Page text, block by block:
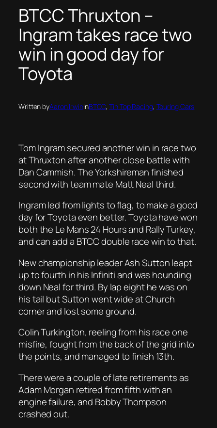
BTCC Thruxton –
Ingram takes race two
win in good day for
Toyota
Written byAaron IrwininBTCC, Tin Top Racing, Touring Cars
Tom Ingram secured another win in race two
at Thruxton after another close battle with
Dan Cammish. The Yorkshireman finished
second with team mate Matt Neal third.
Ingram led from lights to flag, to make a good
day for Toyota even better. Toyota have won
both the Le Mans 24 Hours and Rally Turkey,
and can add a BTCC double race win to that.
New championship leader Ash Sutton leapt
up to fourth in his Infiniti and was hounding
down Neal for third. By lap eight he was on
his tail but Sutton went wide at Church
corner and lost some ground.
Colin Turkington, reeling from his race one
misfire, fought from the back of the grid into
the points, and managed to finish 13th.
There were a couple of late retirements as
Adam Morgan retired from fifth with an
engine failure, and Bobby Thompson
crashed out.